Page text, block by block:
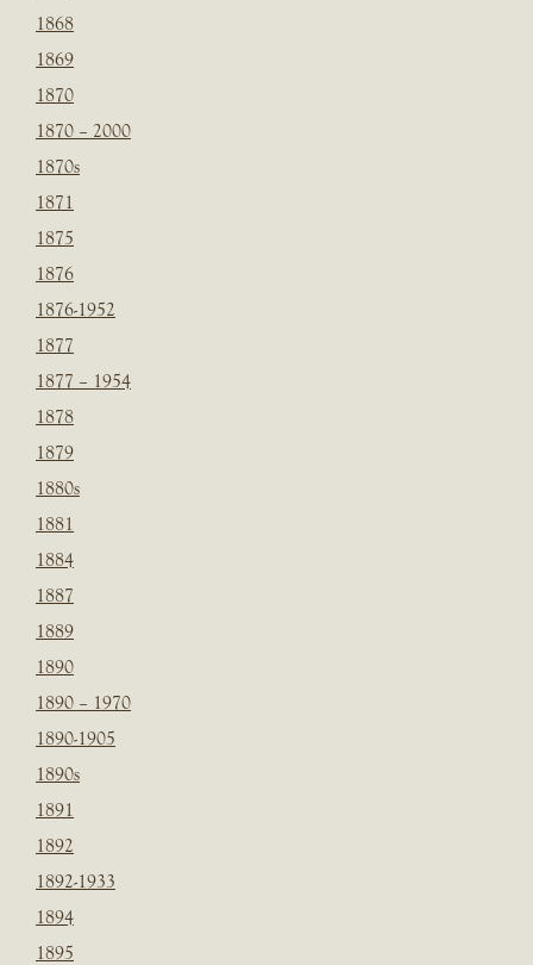
1868
1869
1870
1870 – 2000
1870s
1871
1875
1876
1876-1952
1877
1877 – 1954
1878
1879
1880s
1881
1884
1887
1889
1890
1890 – 1970
1890-1905
1890s
1891
1892
1892-1933
1894
1895